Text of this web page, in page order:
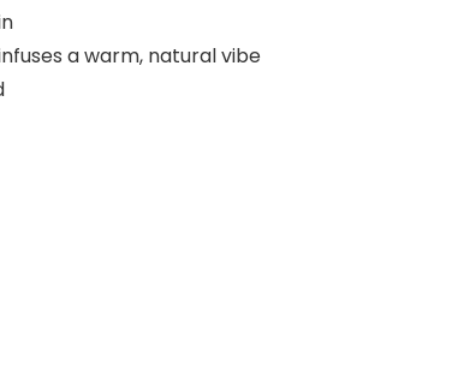
a warm, natural vibe